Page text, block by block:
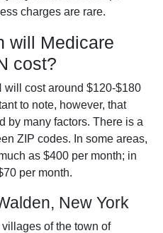
charges are rare.
will Medicare
cost?
will cost around $120-$180
to note, however, that
by many factors. There is a
ZIP codes. In some areas,
as $400 per month; in
per month.
New York
of the town of